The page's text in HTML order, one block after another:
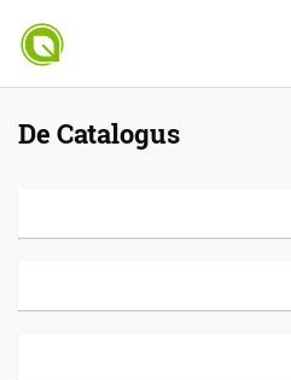
De Catalogus